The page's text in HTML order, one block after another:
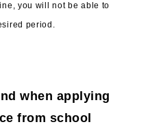
you will not be able to
period.
when applying
from school